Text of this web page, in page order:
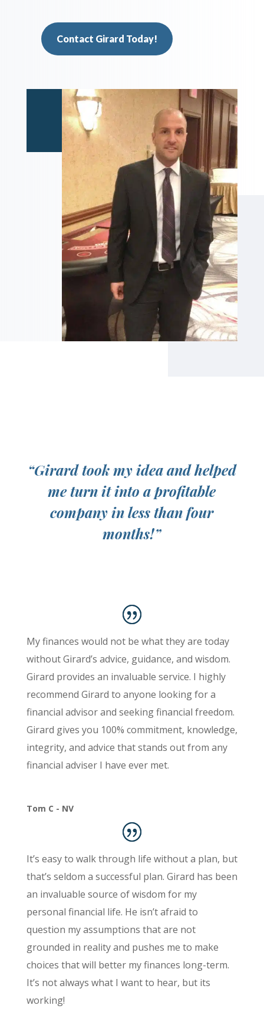
Contact Girard Today!
“Girard took my idea and helped
me turn it into a profitable
company in less than four
months!”
My finances would not be what they are today
without Girard’s advice, guidance, and wisdom.
Girard provides an invaluable service. I highly
recommend Girard to anyone looking for a
financial advisor and seeking financial freedom.
Girard gives you 100% commitment, knowledge,
integrity, and advice that stands out from any
financial adviser I have ever met.
Tom C - NV
It’s easy to walk through life without a plan, but
that’s seldom a successful plan. Girard has been
an invaluable source of wisdom for my
personal financial life. He isn’t afraid to
question my assumptions that are not
grounded in reality and pushes me to make
choices that will better my finances long-term.
It’s not always what I want to hear, but its
working!